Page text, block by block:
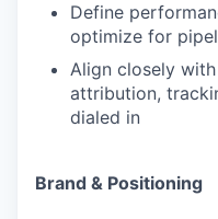
Define
optimize for
Align closely
attribution,
dialed in
Brand & Positioning